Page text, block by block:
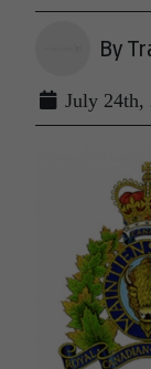
By
July 24th,